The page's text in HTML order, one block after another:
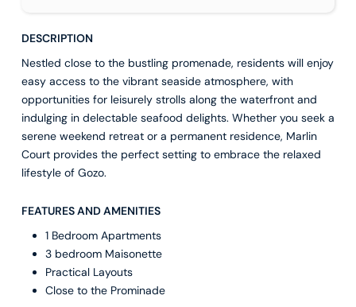
DESCRIPTION
Nestled close to the bustling promenade, residents will enjoy
easy access to the vibrant seaside atmosphere, with
opportunities for leisurely strolls along the waterfront and
indulging in delectable seafood delights. Whether you seek a
serene weekend retreat or a permanent residence, Marlin
Court provides the perfect setting to embrace the relaxed
lifestyle of Gozo.
FEATURES AND AMENITIES
1 Bedroom Apartments
3 bedroom Maisonette
Practical Layouts
Close to the Prominade